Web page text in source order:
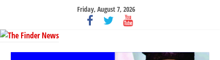
Friday, August 7, 2026